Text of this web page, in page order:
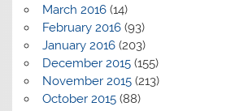
March 2016(14)
February 2016(93)
January 2016(203)
December 2015(155)
November 2015(213)
October 2015(88)